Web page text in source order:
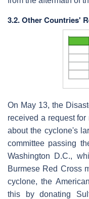
3.2. Other Countries'
On May 13, the
received a request
about the cyclone's
committee passing
Washington D.C.,
Burmese Red Cross
cyclone, the
this by donating